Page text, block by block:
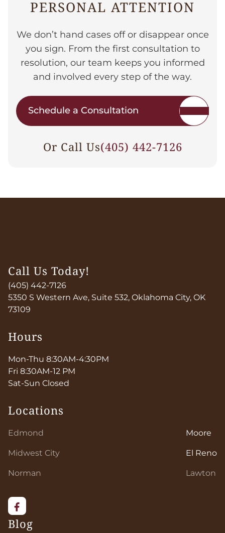
PERSONAL ATTENTION
We don’t hand cases off or disappear once
you sign. From the first consultation to
resolution, our team keeps you informed
and involved every step of the way.
Schedule a Consultation
Or Call Us(405) 442-7126
Call Us Today!
(405) 442-7126
5350 S Western Ave, Suite 532, Oklahoma City, OK
73109
Hours
Mon-Thu 8:30AM-4:30PM
Fri 8:30AM-12 PM
Sat-Sun Closed
Locations
Edmond Moore
Midwest City El Reno
Norman Lawton
Blog